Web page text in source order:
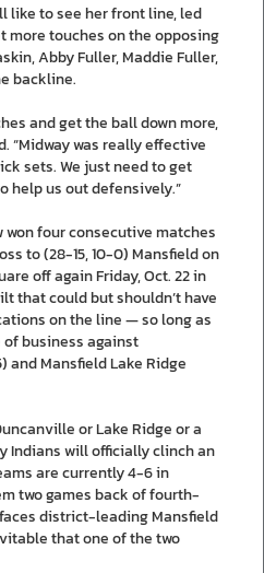
like to see her front line, led
more touches on the opposing
Abby Fuller, Maddie Fuller,
backline.
and get the ball down more,
“Midway was really effective
sets. We just need to get
help us out defensively.”
won four consecutive matches
to (28-15, 10-0) Mansfield on
off again Friday, Oct. 22 in
that could but shouldn’t have
on the line — so long as
business against
and Mansfield Lake Ridge
or Lake Ridge or a
Indians will officially clinch an
are currently 4-6 in
two games back of fourth-
district-leading Mansfield
that one of the two